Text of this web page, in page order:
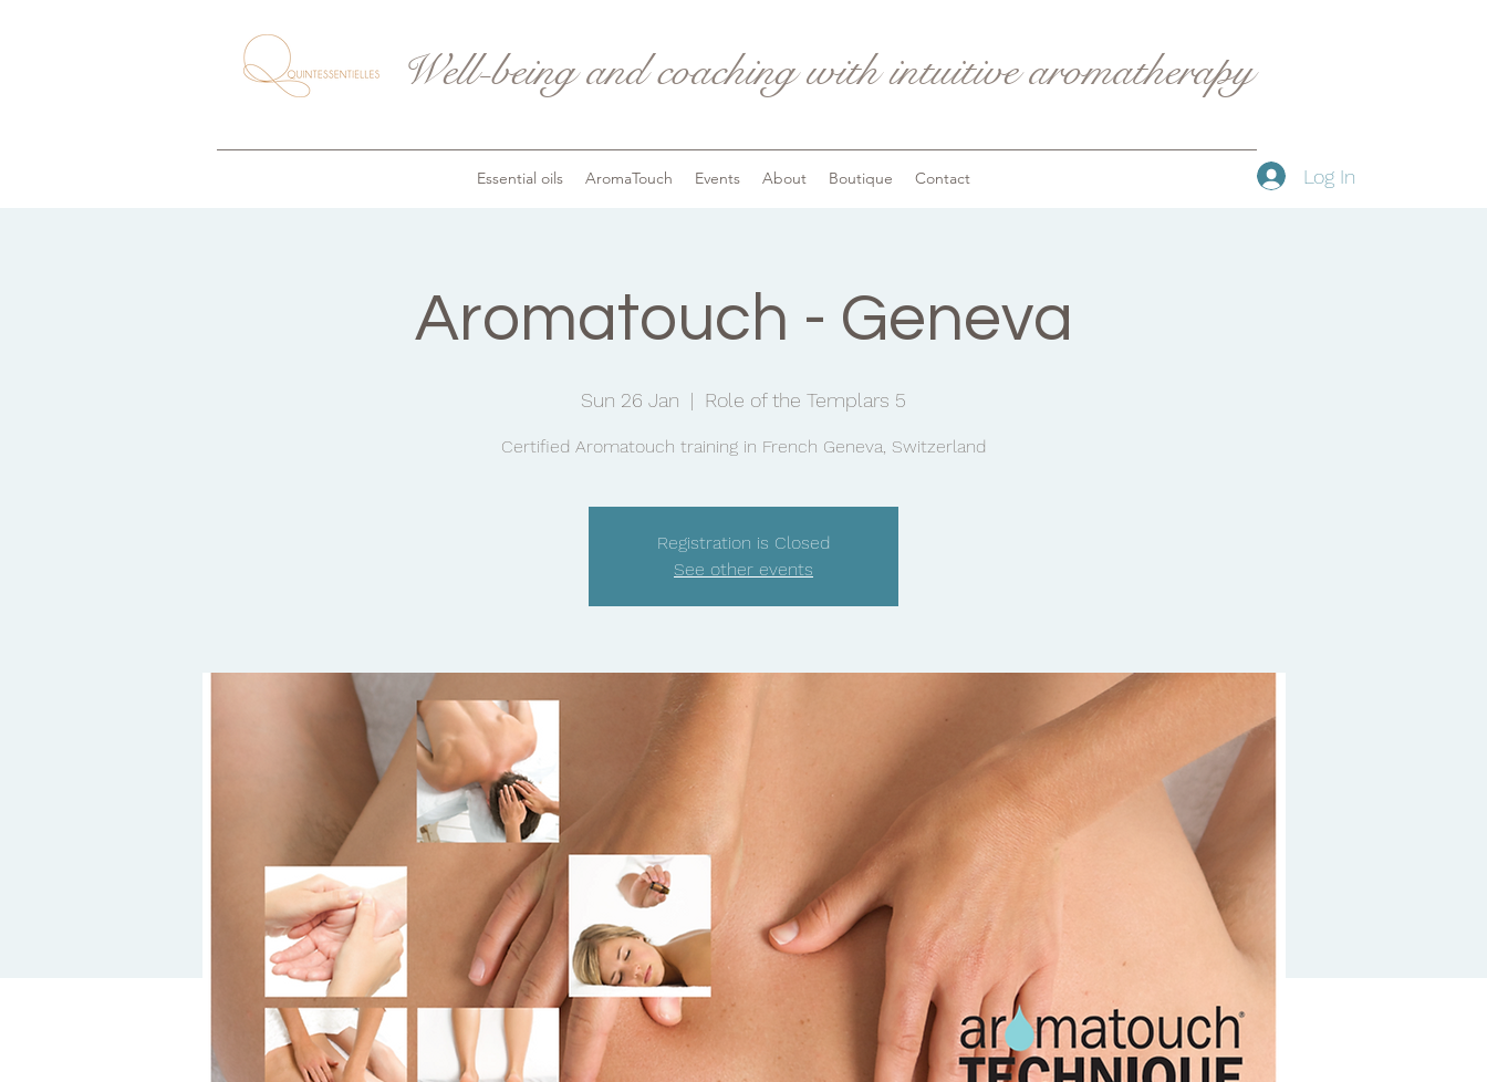
Well-being and coaching with intuitive aromatherapy
Essential oils AromaTouch Events About Boutique Contact Log In
Aromatouch - Geneva
Sun 26 Jan
  |
Role of the Templars 5
Certified Aromatouch training in French Geneva, Switzerland
Registration is Closed
See other events